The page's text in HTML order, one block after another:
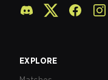
EXPLORE